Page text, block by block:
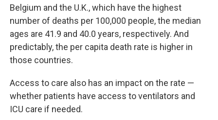
Belgium and the U.K., which have the highest
number of deaths per 100,000 people, the median
ages are 41.9 and 40.0 years, respectively. And
predictably, the per capita death rate is higher in
those countries.
Access to care also has an impact on the rate —
whether patients have access to ventilators and
ICU care if needed.